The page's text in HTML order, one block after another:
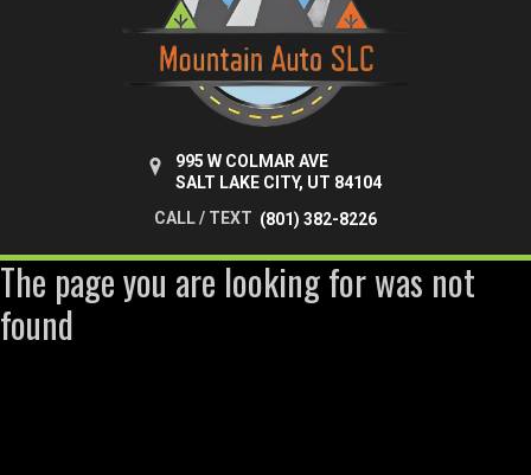
995 W COLMAR AVE
SALT LAKE CITY, UT 84104
CALL / TEXT (801) 382-8226
The page you are looking for was not
found